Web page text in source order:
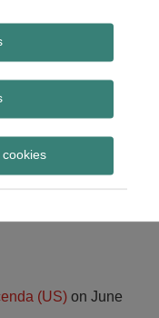
cover
and
(US) on June